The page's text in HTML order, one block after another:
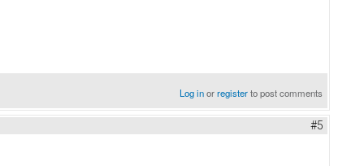
Log inorregisterto post comments
#5